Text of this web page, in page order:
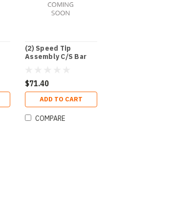
(2) Speed Tip
Assembly C/S Bar
$71.40
ADD TO CART
COMPARE